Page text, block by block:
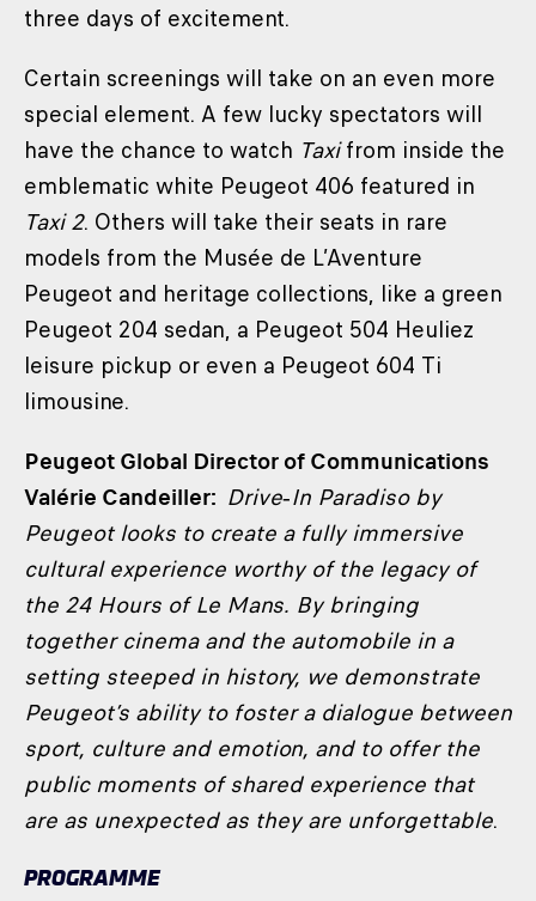
three days of excitement.
Certain screenings will take on an even more
special element. A few lucky spectators will
have the chance to watch Taxifrom inside the
emblematic white Peugeot 406 featured in
Taxi 2. Others will take their seats in rare
models from the Musée de L’Aventure
Peugeot and heritage collections, like a green
Peugeot 204 sedan, a Peugeot 504 Heuliez
leisure pickup or even a Peugeot 604 Ti
limousine.
Peugeot Global Director of Communications
Valérie Candeiller: Drive‑In Paradiso by
Peugeot looks to create a fully immersive
cultural experience worthy of the legacy of
the 24 Hours of Le Mans. By bringing
together cinema and the automobile in a
setting steeped in history, we demonstrate
Peugeot’s ability to foster a dialogue between
sport, culture and emotion, and to offer the
public moments of shared experience that
are as unexpected as they are unforgettable.
PROGRAMME